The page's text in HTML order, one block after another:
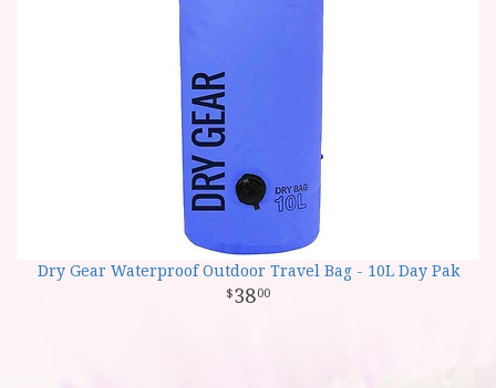
Dry Gear Waterproof Outdoor Travel Bag - 10L Day Pak
3800